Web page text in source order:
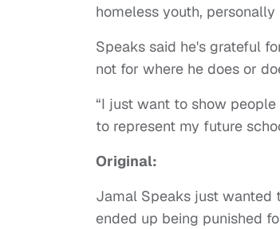
homeless youth,
Speaks said he's grateful
not for where he does or
“I just want to show
to represent my future
Original:
Jamal Speaks just wanted
ended up being punished